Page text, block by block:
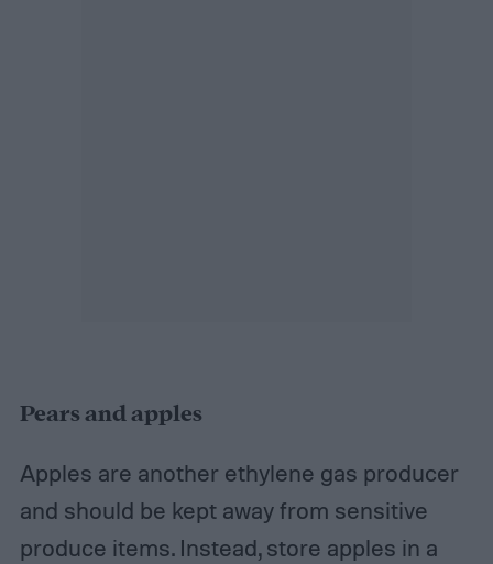
Pears and apples
Apples are another ethylene gas producer
and should be kept away from sensitive
produce items. Instead, store apples in a